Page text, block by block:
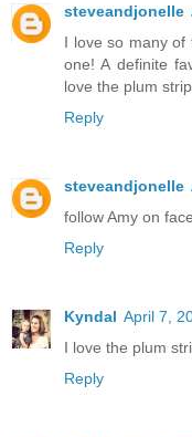
steveandjonelle
I love so many of
one! A definite
love the plum
Reply
steveandjonelle
follow Amy on
Reply
Kyndal April 7,
I love the plum
Reply